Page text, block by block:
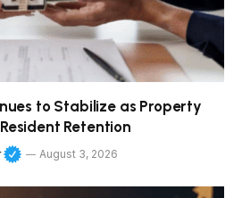
to Stabilize as Property
Retention
August 3, 2026